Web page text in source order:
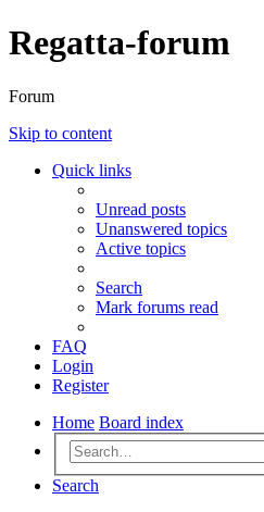
Regatta-forum
Forum
Skip to content
Quick links
Unread posts
Unanswered topics
Active topics
Search
Mark forums read
FAQ
Login
Register
Home Board index
Search